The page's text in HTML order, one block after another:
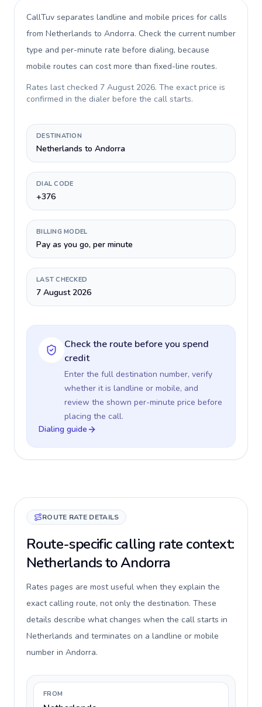
CallTuv separates landline and mobile prices for calls
from Netherlands to Andorra. Check the current number
type and per-minute rate before dialing, because
mobile routes can cost more than fixed-line routes.
Rates last checked 7 August 2026. The exact price is
confirmed in the dialer before the call starts.
DESTINATION
Netherlands to Andorra
DIAL CODE
+376
BILLING MODEL
Pay as you go, per minute
LAST CHECKED
7 August 2026
Check the route before you spend
credit
Enter the full destination number, verify
whether it is landline or mobile, and
review the shown per-minute price before
placing the call.
Dialing guide
ROUTE RATE DETAILS
Route-specific calling rate context:
Netherlands to Andorra
Rates pages are most useful when they explain the
exact calling route, not only the destination. These
details describe what changes when the call starts in
Netherlands and terminates on a landline or mobile
number in Andorra.
FROM